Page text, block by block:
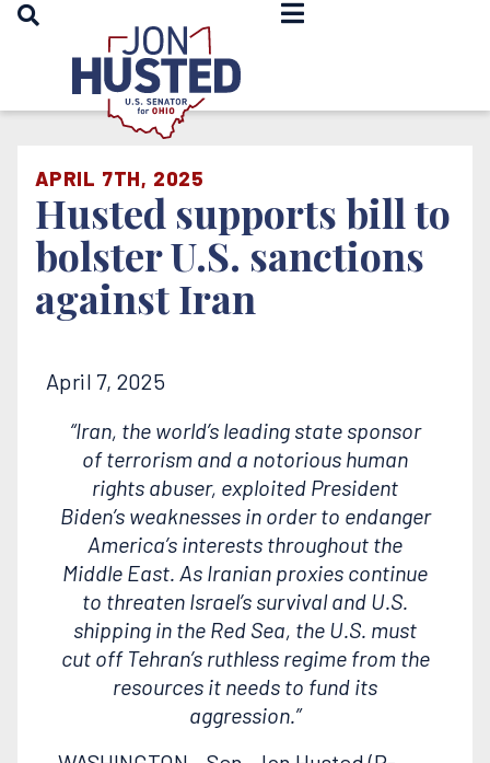
OPEN SEARCH
Home
APRIL 7TH, 2025
Husted supports bill to
bolster U.S. sanctions
against Iran
April 7, 2025
“Iran, the world’s leading state sponsor
of terrorism and a notorious human
rights abuser, exploited President
Biden’s weaknesses in order to endanger
America’s interests throughout the
Middle East. As Iranian proxies continue
to threaten Israel’s survival and U.S.
shipping in the Red Sea, the U.S. must
cut off Tehran’s ruthless regime from the
resources it needs to fund its
aggression.”